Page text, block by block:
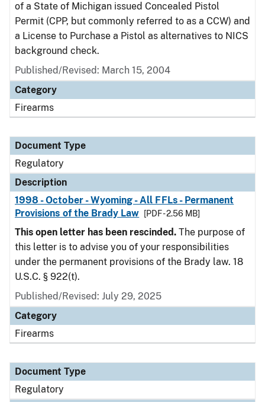
of a State of Michigan issued Concealed Pistol
Permit (CPP, but commonly referred to as a CCW) and
a License to Purchase a Pistol as alternatives to NICS
background check.
Published/Revised: March 15, 2004
Category
Firearms
Document Type
Regulatory
Description
1998 - October - Wyoming - All FFLs - Permanent
Provisions of the Brady Law
[PDF - 2.56 MB]
This open letter has been rescinded. The purpose of
this letter is to advise you of your responsibilities
under the permanent provisions of the Brady law. 18
U.S.C. § 922(t).
Published/Revised: July 29, 2025
Category
Firearms
Document Type
Regulatory